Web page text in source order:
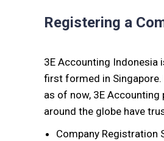
Registering a
3E Accounting Indonesia
first formed in
as of now, 3E
around the globe have
Company Registration